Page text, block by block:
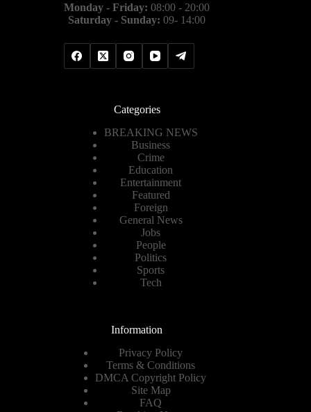
Monday - Friday: 08:00 - 20:00
Saturday - Sunday: 09- 14:00
Categories
BREAKING NEWS
Business
Crime
Education
Entertainment
Featured
Foreign
General News
Jobs
People
Politics
Sports
Tech
Information
Privacy Policy
Terms & Conditions
DMCA Copyright Policy
Site Map
FAQ